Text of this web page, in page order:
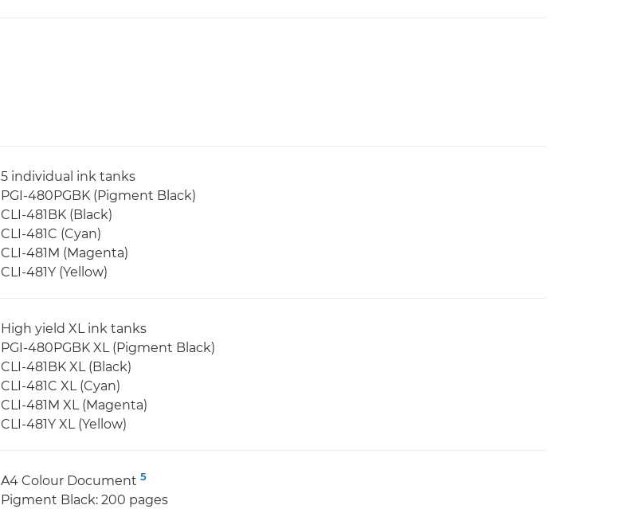
5 individual ink tanks
PGI-480PGBK (Pigment Black)
CLI-481BK (Black)
CLI-481C (Cyan)
CLI-481M (Magenta)
CLI-481Y (Yellow)
High yield XL ink tanks
PGI-480PGBK XL (Pigment Black)
CLI-481BK XL (Black)
CLI-481C XL (Cyan)
CLI-481M XL (Magenta)
CLI-481Y XL (Yellow)
A4 Colour Document 5
Pigment Black: 200 pages